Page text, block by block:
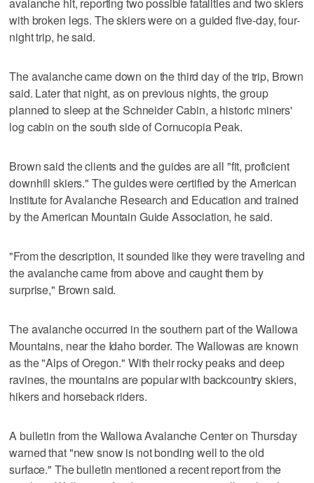
with broken legs. The skiers were on a guided five-day, four-
night trip, he said.
The avalanche came down on the third day of the trip, Brown
said. Later that night, as on previous nights, the group
planned to sleep at the Schneider Cabin, a historic miners'
log cabin on the south side of Cornucopia Peak.
Brown said the clients and the guides are all "fit, proficient
downhill skiers." The guides were certified by the American
Institute for Avalanche Research and Education and trained
by the American Mountain Guide Association, he said.
"From the description, it sounded like they were traveling and
the avalanche came from above and caught them by
surprise," Brown said.
The avalanche occurred in the southern part of the Wallowa
Mountains, near the Idaho border. The Wallowas are known
as the "Alps of Oregon." With their rocky peaks and deep
ravines, the mountains are popular with backcountry skiers,
hikers and horseback riders.
A bulletin from the Wallowa Avalanche Center on Thursday
warned that "new snow is not bonding well to the old
surface." The bulletin mentioned a recent report from the